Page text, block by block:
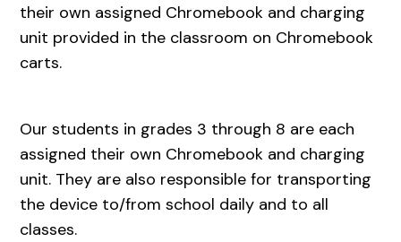
their own assigned Chromebook and charging
unit provided in the classroom on Chromebook
carts.
Our students in grades 3 through 8 are each
assigned their own Chromebook and charging
unit. They are also responsible for transporting
the device to/from school daily and to all
classes.